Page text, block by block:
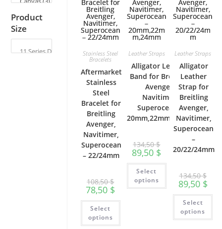
the
product
page
Stainless Steel
Bracelets
Aftermarket
Stainless
Steel
Bracelet for
Breitling
Avenger,
Navitimer,
Superocean
– 22/24mm
108,50$
78,50 $
Select
options
This
multiple
Leather Straps
Alligator Leather
Band for Breitling
Avenger,
Navitimer,
Superocean –
20mm,22mm,24mm
134,50$
89,50 $
Select
options
This
product
multiple
variants.
options
be
Leather Straps
Alligator
Leather
Strap for
Breitling
Avenger,
Navitimer,
Superocean
–
20/22/24mm
134,50$
89,50 $
Select
options
Product
Size